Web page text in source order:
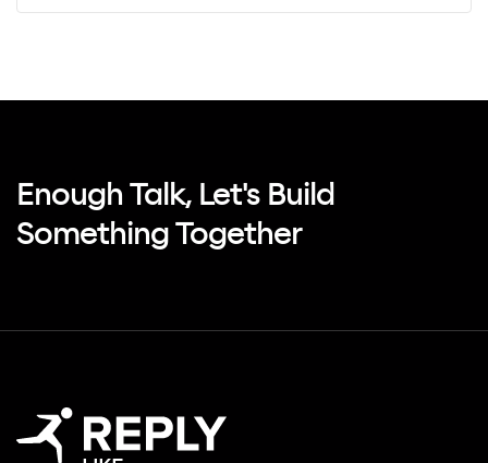
Enough Talk, Let's Build
Something Together